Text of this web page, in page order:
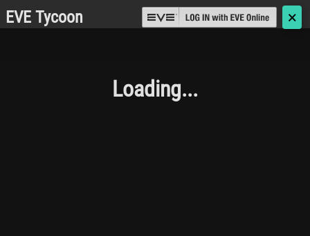
EVE Tycoon 🗙
Loading...